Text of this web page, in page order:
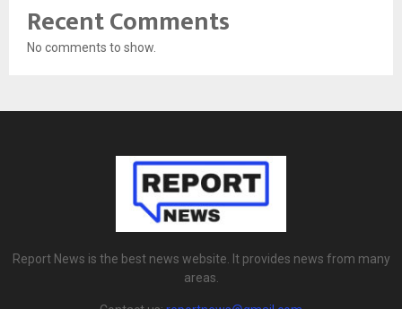
Recent Comments
No comments to show.
Report News is the best news website. It provides news from many
areas.